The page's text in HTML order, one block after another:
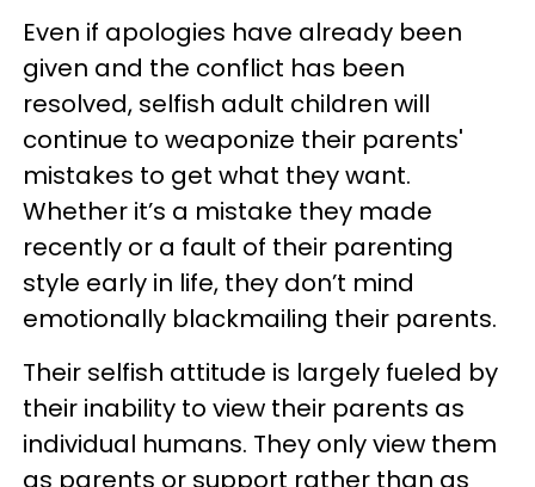
Even if apologies have already been
given and the conflict has been
resolved, selfish adult children will
continue to weaponize their parents'
mistakes to get what they want.
Whether it’s a mistake they made
recently or a fault of their parenting
style early in life, they don’t mind
emotionally blackmailing their parents.
Their selfish attitude is largely fueled by
their inability to view their parents as
individual humans. They only view them
as parents or support rather than as